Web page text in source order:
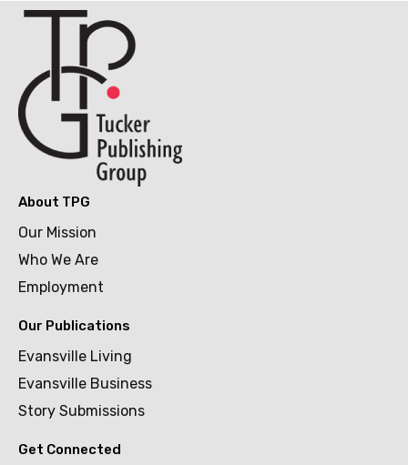
About TPG
Our Mission
Who We Are
Employment
Our Publications
Evansville Living
Evansville Business
Story Submissions
Get Connected